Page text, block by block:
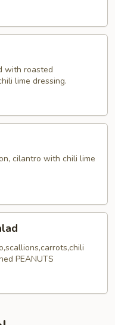
with roasted
lime dressing.
cilantro with chili lime
PEANUTS